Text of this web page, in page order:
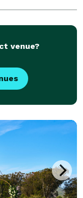
for your
venue?